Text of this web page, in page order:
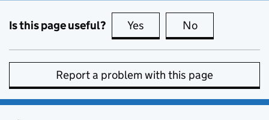
Is this page useful? Yes this page is useful
No
Report a problem with this page